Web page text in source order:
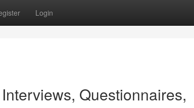
Login
Questionnaires,